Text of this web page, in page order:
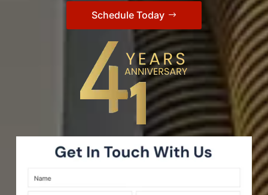
Schedule Today